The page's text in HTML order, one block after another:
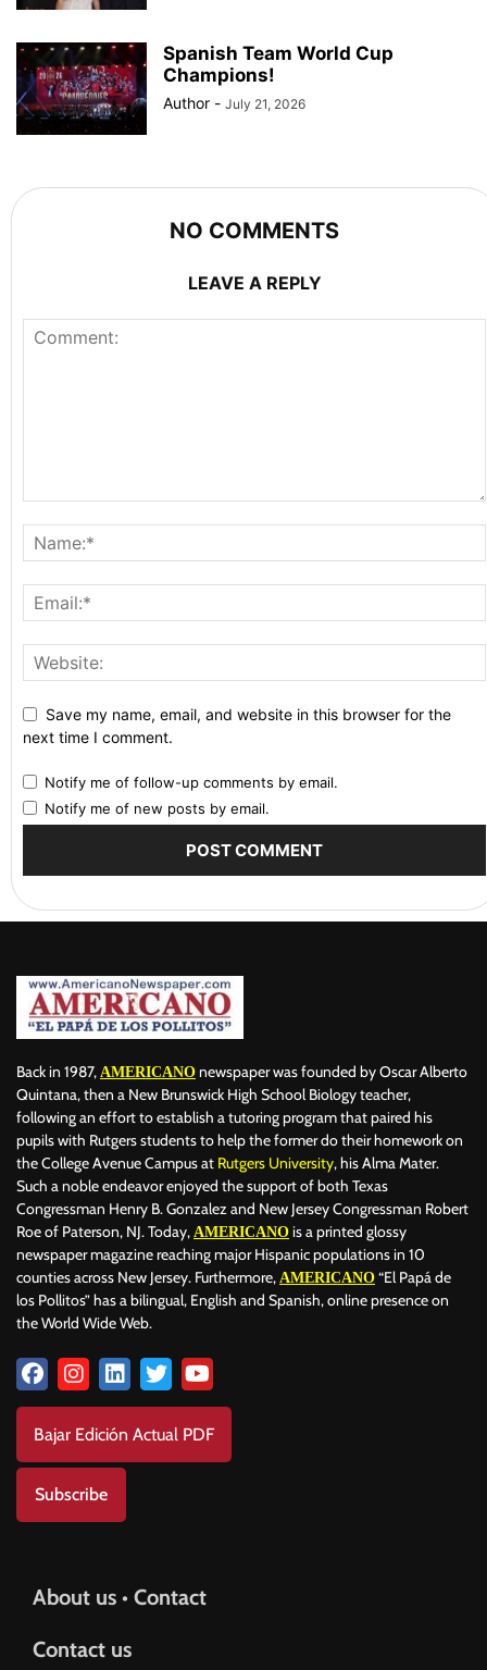
Spanish Team World Cup
Champions!
Author - July 21, 2026
NO COMMENTS
LEAVE A REPLY
Save my name, email, and website in this browser for the
next time I comment.
Notify me of follow-up comments by email.
Notify me of new posts by email.
Back in 1987, AMERICANO newspaper was founded by Oscar Alberto
Quintana, then a New Brunswick High School Biology teacher,
following an effort to establish a tutoring program that paired his
pupils with Rutgers students to help the former do their homework on
the College Avenue Campus at Rutgers University, his Alma Mater.
Such a noble endeavor enjoyed the support of both Texas
Congressman Henry B. Gonzalez and New Jersey Congressman Robert
Roe of Paterson, NJ. Today, AMERICANO is a printed glossy
newspaper magazine reaching major Hispanic populations in 10
counties across New Jersey. Furthermore, AMERICANO “El Papá de
los Pollitos” has a bilingual, English and Spanish, online presence on
the World Wide Web.
Bajar Edición Actual PDF
Subscribe
About us • Contact
Contact us